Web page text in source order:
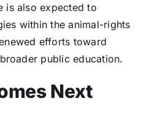
is also expected to
within the animal-rights
efforts toward
public education.
Next